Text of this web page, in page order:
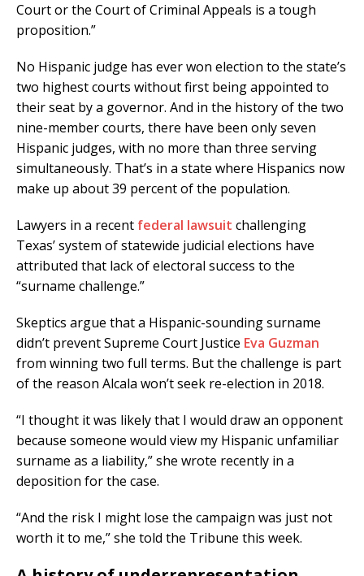
Court or the Court of Criminal Appeals is a tough
proposition.”
No Hispanic judge has ever won election to the state’s
two highest courts without first being appointed to
their seat by a governor. And in the history of the two
nine-member courts, there have been only seven
Hispanic judges, with no more than three serving
simultaneously. That’s in a state where Hispanics now
make up about 39 percent of the population.
Lawyers in a recent federal lawsuit challenging
Texas’ system of statewide judicial elections have
attributed that lack of electoral success to the
“surname challenge.”
Skeptics argue that a Hispanic-sounding surname
didn’t prevent Supreme Court Justice Eva Guzman
from winning two full terms. But the challenge is part
of the reason Alcala won’t seek re-election in 2018.
“I thought it was likely that I would draw an opponent
because someone would view my Hispanic unfamiliar
surname as a liability,” she wrote recently in a
deposition for the case.
“And the risk I might lose the campaign was just not
worth it to me,” she told the Tribune this week.